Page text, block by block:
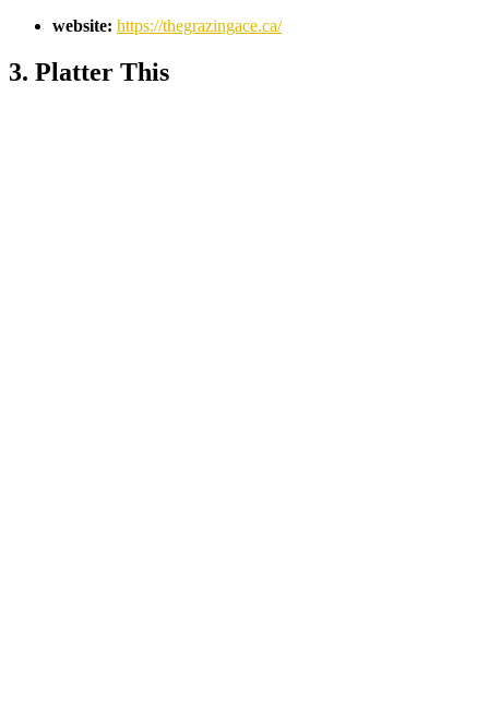
website: https://thegrazingace.ca/
3. Platter This